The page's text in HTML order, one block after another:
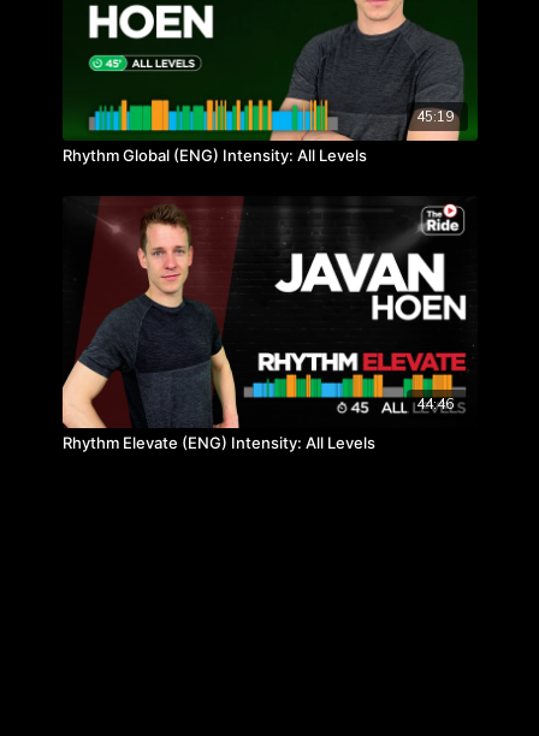
45:19
Rhythm Global (ENG) Intensity: All Levels
44:46
Rhythm Elevate (ENG) Intensity: All Levels